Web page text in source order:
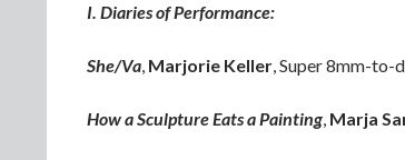
I. Diaries of Performance:
She/Va, Marjorie Keller, Super 8mm-to-
How a Sculpture Eats a Painting, Marja